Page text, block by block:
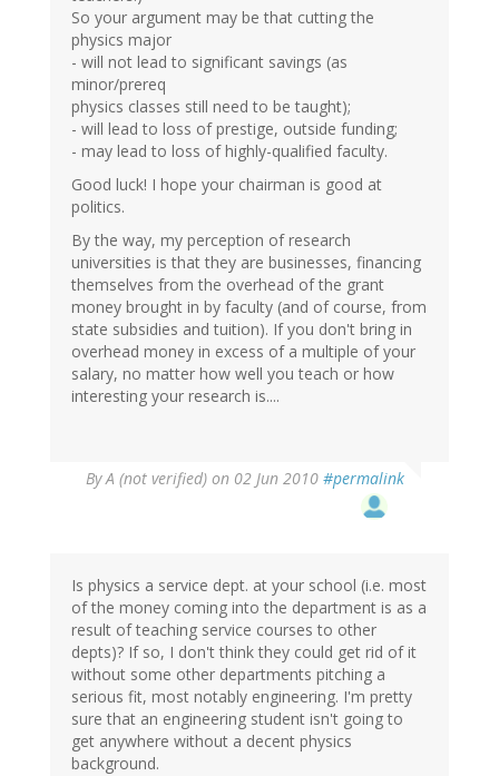
So your argument may be that cutting the
physics major
- will not lead to significant savings (as
minor/prereq
physics classes still need to be taught);
- will lead to loss of prestige, outside funding;
- may lead to loss of highly-qualified faculty.
Good luck! I hope your chairman is good at
politics.
By the way, my perception of research
universities is that they are businesses, financing
themselves from the overhead of the grant
money brought in by faculty (and of course, from
state subsidies and tuition). If you don't bring in
overhead money in excess of a multiple of your
salary, no matter how well you teach or how
interesting your research is....
ByA (not verified) on 02 Jun 2010 #permalink
Is physics a service dept. at your school (i.e. most
of the money coming into the department is as a
result of teaching service courses to other
depts)? If so, I don't think they could get rid of it
without some other departments pitching a
serious fit, most notably engineering. I'm pretty
sure that an engineering student isn't going to
get anywhere without a decent physics
background.